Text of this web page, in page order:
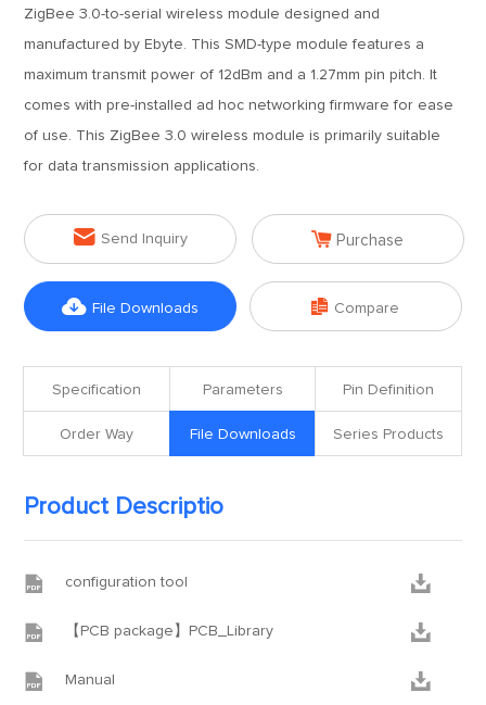
ZigBee 3.0-to-serial wireless module designed and
manufactured by Ebyte. This SMD-type module features a
maximum transmit power of 12dBm and a 1.27mm pin pitch. It
comes with pre-installed ad hoc networking firmware for ease
of use. This ZigBee 3.0 wireless module is primarily suitable
for data transmission applications.
 Send Inquiry  Purchase
 File Downloads  Compare
Specification Parameters Pin Definition
Order Way File Downloads Series Products
Product Descriptio
 configuration tool 
 【PCB package】PCB_Library 
 Manual 